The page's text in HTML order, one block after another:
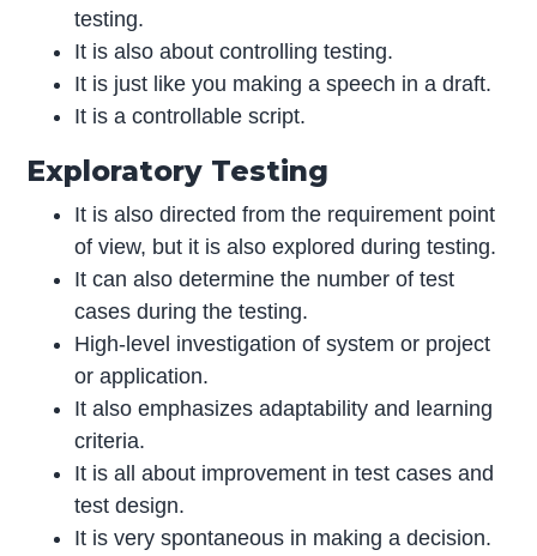
testing.
It is also about controlling testing.
It is just like you making a speech in a draft.
It is a controllable script.
Exploratory Testing
It is also directed from the requirement point
of view, but it is also explored during testing.
It can also determine the number of test
cases during the testing.
High-level investigation of system or project
or application.
It also emphasizes adaptability and learning
criteria.
It is all about improvement in test cases and
test design.
It is very spontaneous in making a decision.